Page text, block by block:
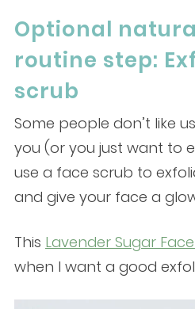
Optional
routine step:
scrub
Some people don’t like
you (or you just want to
use a face scrub to
and give your face a
This Lavender Sugar
when I want a good